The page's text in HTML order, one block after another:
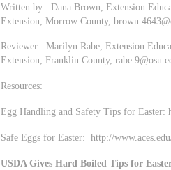
Written by: Dana Brown, Extension
Extension, Morrow County,
Reviewer: Marilyn Rabe, Extension
Extension, Franklin County,
Resources:
Egg Handling and Safety Tips for Easter:
Safe Eggs for Easter: http://
USDA Gives Hard Boiled Tips for